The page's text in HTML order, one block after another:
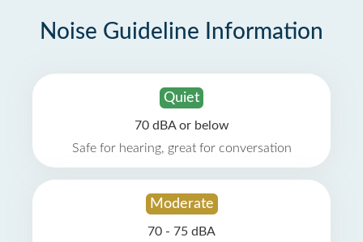
Noise Guideline Information
Quiet
70 dBA or below
Safe for hearing, great for conversation
Moderate
70 - 75 dBA